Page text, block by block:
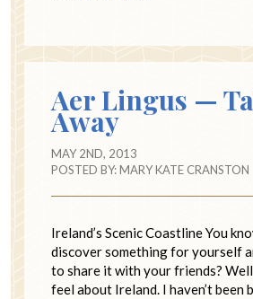
Aer Lingus —
Away
MAY 2ND, 2013
POSTED BY:MARY KATE CRANSTON
Ireland’s Scenic Coastline You
discover something for yourself
to share it with your friends?
feel about Ireland. I haven’t been